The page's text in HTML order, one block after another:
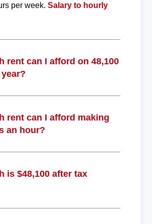
per week. Salary to hourly
rent can I afford on 48,100
rent can I afford making
an hour?
is $48,100 after tax